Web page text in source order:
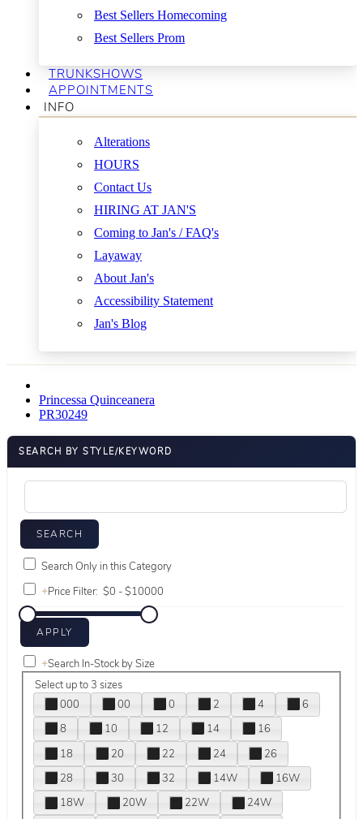
Best Sellers Homecoming
Best Sellers Prom
TRUNKSHOWS
APPOINTMENTS
INFO
Alterations
HOURS
Contact Us
HIRING AT JAN'S
Coming to Jan's / FAQ's
Layaway
About Jan's
Accessibility Statement
Jan's Blog
Princessa Quinceanera
PR30249
SEARCH BY STYLE/KEYWORD
Search Only in this Category
+Price Filter:
+Search In-Stock by Size
Select up to 3 sizes
000
00 0 2 4
6
8
10 12 14
16
18
20 22 24
26
28
30 32 14W
16W
18W
20W 22W
24W